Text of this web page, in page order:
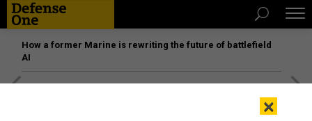
How a former Marine is rewriting the future of battlefield
AI
×